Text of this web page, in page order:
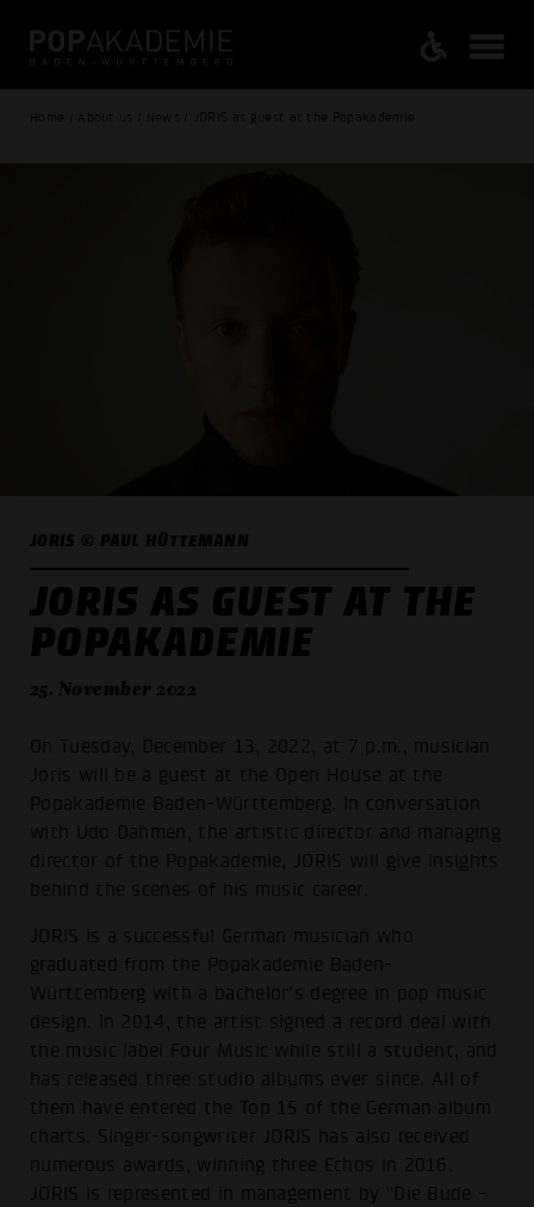
Home / About us / News / JORIS as guest at the Popakademie
JORIS © PAUL HÜTTEMANN
JORIS AS GUEST AT THE
POPAKADEMIE
25. November 2022
On Tuesday, December 13, 2022, at 7 p.m., musician
Joris will be a guest at the Open House at the
Popakademie Baden-Württemberg. In conversation
with Udo Dahmen, the artistic director and managing
director of the Popakademie, JORIS will give insights
behind the scenes of his music career.
JORIS is a successful German musician who
graduated from the Popakademie Baden-
Württemberg with a bachelor's degree in pop music
design. In 2014, the artist signed a record deal with
the music label Four Music while still a student, and
has released three studio albums ever since. All of
them have entered the Top 15 of the German album
charts. Singer-songwriter JORIS has also received
numerous awards, winning three Echos in 2016.
JORIS is represented in management by "Die Bude -